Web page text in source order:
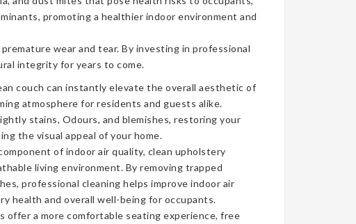
promoting a healthier indoor environment and
wear and tear. By investing in professional
integrity for years to come.
couch can instantly elevate the overall aesthetic of
atmosphere for residents and guests alike.
stains, Odours, and blemishes, restoring your
the visual appeal of your home.
of indoor air quality, clean upholstery
living environment. By removing trapped
professional cleaning helps improve indoor air
health and overall well-being for occupants.
offer a more comfortable seating experience, free